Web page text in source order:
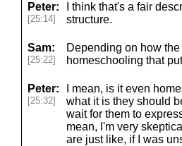
Peter:
[25:14]
I think that's a fair
structure.
Sam:
[25:22]
Depending on how
homeschooling that
Peter:
[25:32]
I mean, is it even
what it is they should
wait for them to
mean, I'm very
are just like, if I was